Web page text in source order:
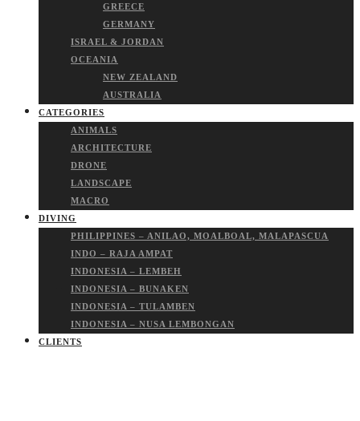
GREECE
GERMANY
ISRAEL & JORDAN
OCEANIA
NEW ZEALAND
AUSTRALIA
CATEGORIES
ANIMALS
ARCHITECTURE
DRONE
LANDSCAPE
MACRO
DIVING
PHILIPPINES – ANILAO, MOALBOAL, MALAPASCUA
INDO – RAJA AMPAT
INDONESIA – LEMBEH
INDONESIA – BUNAKEN
INDONESIA – TULAMBEN
INDONESIA – NUSA LEMBONGAN
CLIENTS